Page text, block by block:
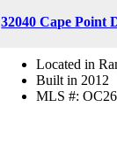
32040 Cape Point
Located in
Built in 2012
MLS #: